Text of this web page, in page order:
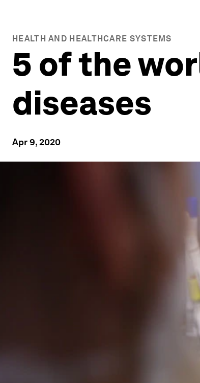
HEALTH AND HEALTHCARE SYSTEMS
5 of the
diseases
Apr 9, 2020